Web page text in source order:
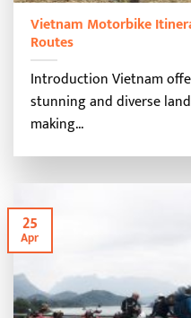
Vietnam Motorbike
Routes
Introduction Vietnam
stunning and diverse
making...
25
Apr